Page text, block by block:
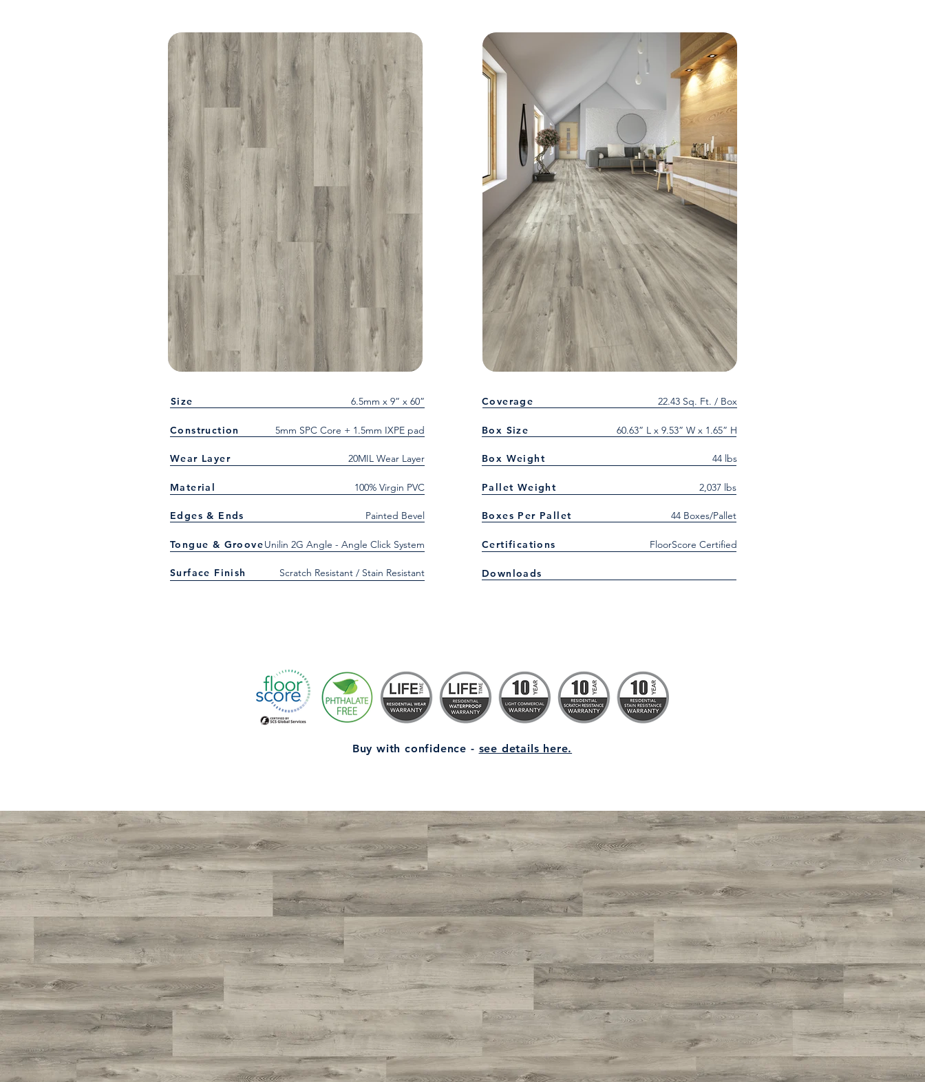
Size 6.5mm x 9” x 60”
Construction 5mm SPC Core + 1.5mm IXPE pad
Wear Layer 20MIL Wear Layer
Material 100% Virgin PVC
Edges & Ends Painted Bevel
Tongue & GrooveUnilin 2G Angle - Angle Click System
Surface Finish Scratch Resistant / Stain Resistant
Coverage 22.43 Sq. Ft. / Box
Box Size 60.63” L x 9.53” W x 1.65” H
Box Weight 44 lbs
Pallet Weight 2,037 lbs
Boxes Per Pallet 44 Boxes/Pallet
Certifications FloorScore Certified
Downloads
Buy with confidence - see details here.